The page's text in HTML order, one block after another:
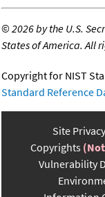
©2026 by the U.S.
States of America. All
Copyright for NIST
Standard Reference
Site Privacy
Copyrights
Vulnerability